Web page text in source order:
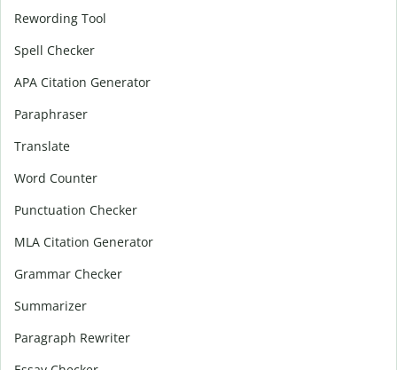
Rewording Tool
Spell Checker
APA Citation Generator
Paraphraser
Translate
Word Counter
Punctuation Checker
MLA Citation Generator
Grammar Checker
Summarizer
Paragraph Rewriter